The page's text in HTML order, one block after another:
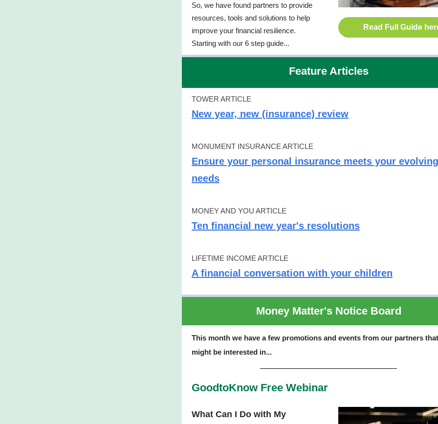
So, we have found partners to provide
resources, tools and solutions to help
improve your financial resilience.
Starting with our 6 step guide...
Read Full Guide
Feature Articles
TOWER ARTICLE
New year, new (insurance) review
MONUMENT INSURANCE ARTICLE
Ensure your personal insurance meets your evolving
needs
MONEY AND YOU ARTICLE
Ten financial new year's resolutions
LIFETIME INCOME ARTICLE
A financial conversation with your children
Money Matter's Notice Board
This month we have a few promotions and events from our partners
might be interested in...
GoodtoKnow Free Webinar
What Can I Do with My